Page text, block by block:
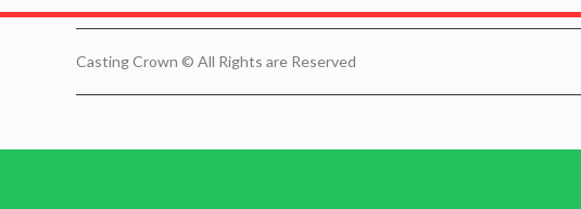
Casting Crown © All Rights are Reserved